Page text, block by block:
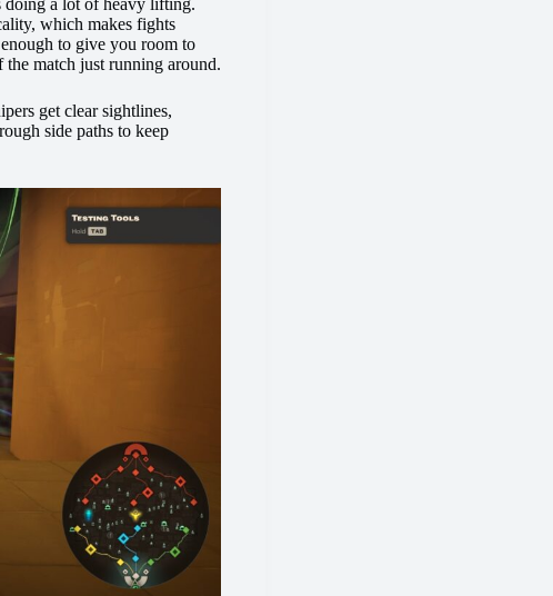
which makes fights
to give you room to
match just running around.
get clear sightlines,
side paths to keep